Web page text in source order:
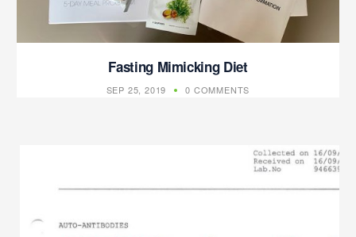
Fasting Mimicking Diet
SEP 25, 2019 0 COMMENTS